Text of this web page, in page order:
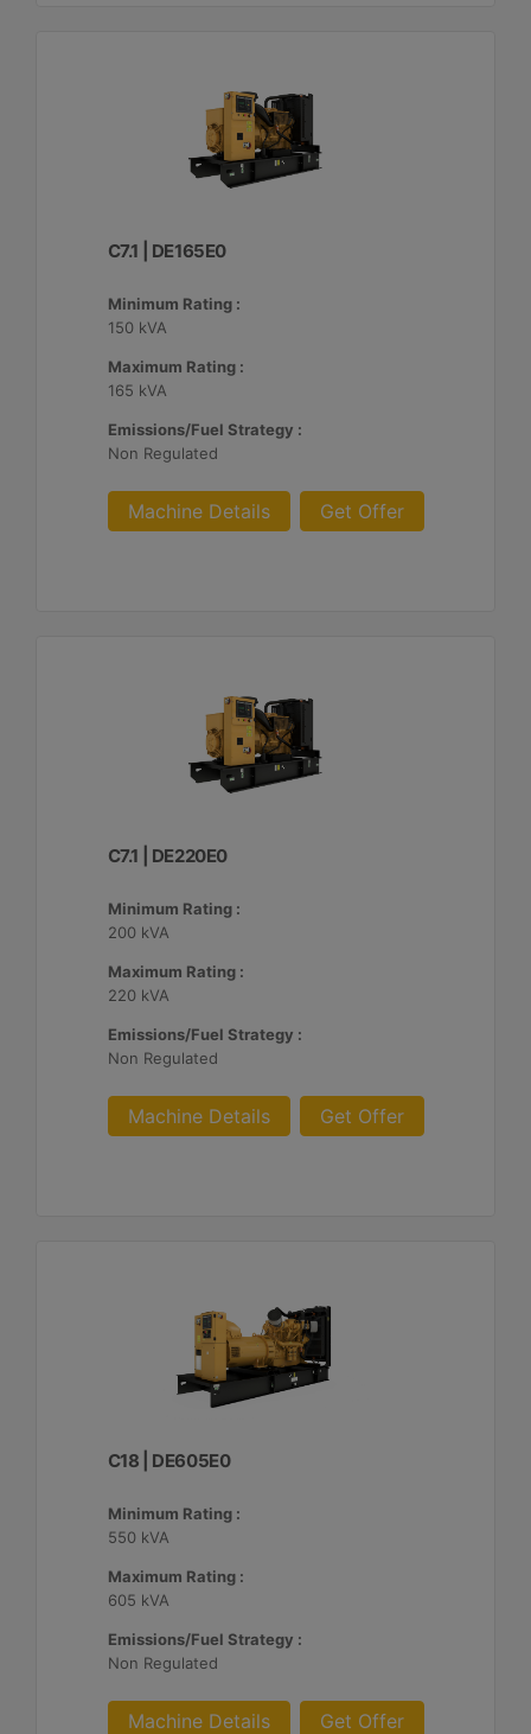
C7.1 | DE165E0
Minimum Rating :
150 kVA
Maximum Rating :
165 kVA
Emissions/Fuel Strategy :
Non Regulated
Machine Details Get Offer
C7.1 | DE220E0
Minimum Rating :
200 kVA
Maximum Rating :
220 kVA
Emissions/Fuel Strategy :
Non Regulated
Machine Details Get Offer
C18 | DE605E0
Minimum Rating :
550 kVA
Maximum Rating :
605 kVA
Emissions/Fuel Strategy :
Non Regulated
Machine Details Get Offer